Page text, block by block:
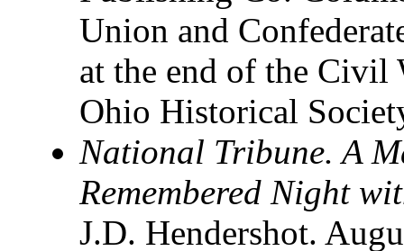
Union and
at the end of the Civil
Ohio Historical
National Tribune. A
Remembered Night
J.D. Hendershot.